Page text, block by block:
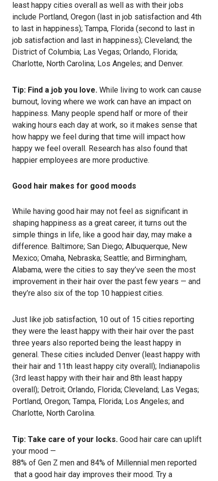
least happy cities overall as well as with their jobs
include Portland, Oregon (last in job satisfaction and 4th
to last in happiness); Tampa, Florida (second to last in
job satisfaction and last in happiness); Cleveland; the
District of Columbia; Las Vegas; Orlando, Florida;
Charlotte, North Carolina; Los Angeles; and Denver.
Tip: Find a job you love. While living to work can cause
burnout, loving where we work can have an impact on
happiness. Many people spend half or more of their
waking hours each day at work, so it makes sense that
how happy we feel during that time will impact how
happy we feel overall. Research has also found that
happier employees are more productive.
Good hair makes for good moods
While having good hair may not feel as significant in
shaping happiness as a great career, it turns out the
simple things in life, like a good hair day, may make a
difference. Baltimore; San Diego; Albuquerque, New
Mexico; Omaha, Nebraska; Seattle; and Birmingham,
Alabama, were the cities to say they’ve seen the most
improvement in their hair over the past few years — and
they’re also six of the top 10 happiest cities.
Just like job satisfaction, 10 out of 15 cities reporting
they were the least happy with their hair over the past
three years also reported being the least happy in
general. These cities included Denver (least happy with
their hair and 11th least happy city overall); Indianapolis
(3rd least happy with their hair and 8th least happy
overall); Detroit; Orlando, Florida; Cleveland; Las Vegas;
Portland, Oregon; Tampa, Florida; Los Angeles; and
Charlotte, North Carolina.
Tip: Take care of your locks. Good hair care can uplift
your mood —
88% of Gen Z men and 84% of Millennial men reported
that a good hair day improves their mood. Try a